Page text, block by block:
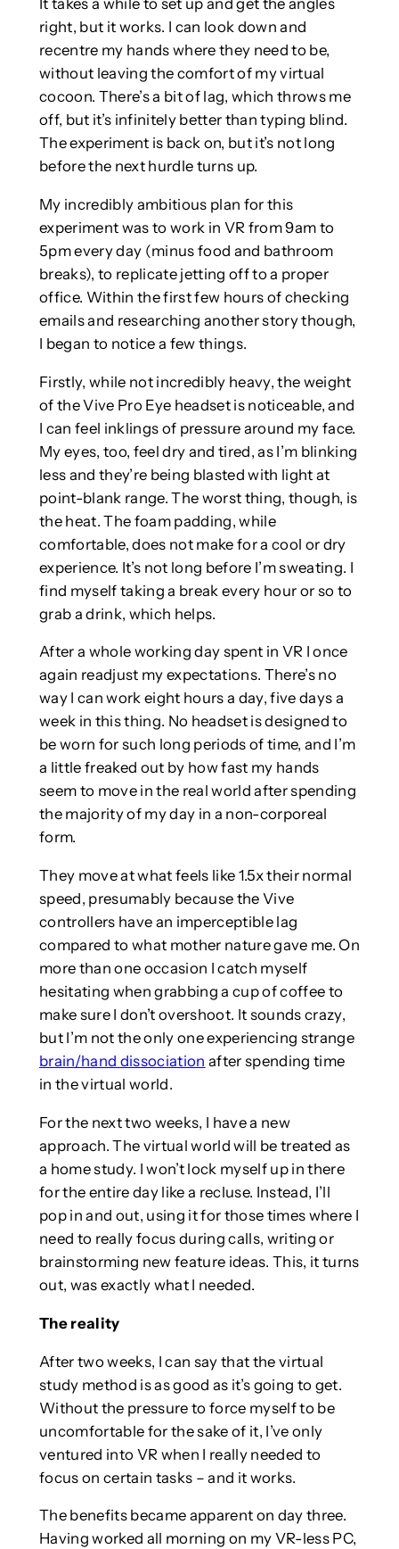
It takes a while to set up and get the angles
right, but it works. I can look down and
recentre my hands where they need to be,
without leaving the comfort of my virtual
cocoon. There’s a bit of lag, which throws me
off, but it’s infinitely better than typing blind.
The experiment is back on, but it’s not long
before the next hurdle turns up.
My incredibly ambitious plan for this
experiment was to work in VR from 9am to
5pm every day (minus food and bathroom
breaks), to replicate jetting off to a proper
office. Within the first few hours of checking
emails and researching another story though,
I began to notice a few things.
Firstly, while not incredibly heavy, the weight
of the Vive Pro Eye headset is noticeable, and
I can feel inklings of pressure around my face.
My eyes, too, feel dry and tired, as I’m blinking
less and they’re being blasted with light at
point-blank range. The worst thing, though, is
the heat. The foam padding, while
comfortable, does not make for a cool or dry
experience. It’s not long before I’m sweating. I
find myself taking a break every hour or so to
grab a drink, which helps.
After a whole working day spent in VR I once
again readjust my expectations. There’s no
way I can work eight hours a day, five days a
week in this thing. No headset is designed to
be worn for such long periods of time, and I’m
a little freaked out by how fast my hands
seem to move in the real world after spending
the majority of my day in a non-corporeal
form.
They move at what feels like 1.5x their normal
speed, presumably because the Vive
controllers have an imperceptible lag
compared to what mother nature gave me. On
more than one occasion I catch myself
hesitating when grabbing a cup of coffee to
make sure I don’t overshoot. It sounds crazy,
but I’m not the only one experiencing strange
brain/hand dissociation after spending time
in the virtual world.
For the next two weeks, I have a new
approach. The virtual world will be treated as
a home study. I won’t lock myself up in there
for the entire day like a recluse. Instead, I’ll
pop in and out, using it for those times where I
need to really focus during calls, writing or
brainstorming new feature ideas. This, it turns
out, was exactly what I needed.
The reality
After two weeks, I can say that the virtual
study method is as good as it’s going to get.
Without the pressure to force myself to be
uncomfortable for the sake of it, I’ve only
ventured into VR when I really needed to
focus on certain tasks – and it works.
The benefits became apparent on day three.
Having worked all morning on my VR-less PC,